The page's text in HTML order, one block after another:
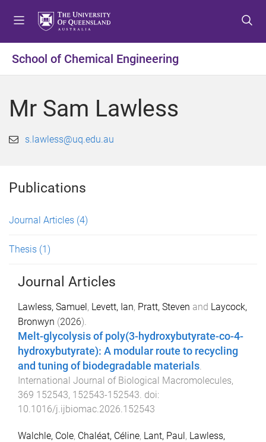
t
o
e
t
o
o
t
o
o
School of Chemical Engineering
Mr Sam Lawless
s.lawless@uq.edu.au
Publications
Journal Articles (4)
Thesis (1)
Journal Articles
Lawless, Samuel, Levett, Ian, Pratt, Steven and Laycock,
Bronwyn (2026).
Melt-glycolysis of poly(3-hydroxybutyrate-co-4-
hydroxybutyrate): A modular route to recycling
and tuning of biodegradable materials.
International Journal of Biological Macromolecules,
369 152543, 152543-152543. doi:
10.1016/j.ijbiomac.2026.152543
Walchle, Cole, Chaléat, Céline, Lant, Paul, Lawless,